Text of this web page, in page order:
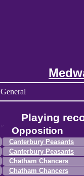
General
Playing
Opposition
Canterbury Peasants
Canterbury Peasants
Chatham Chancers
Chatham Chancers